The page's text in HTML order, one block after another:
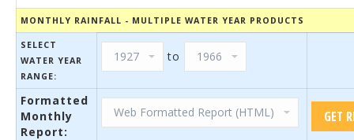
MONTHLY RAINFALL - MULTIPLE WATER YEAR PRODUCTS
SELECT
WATER YEAR
RANGE:
to
Formatted
Monthly
Report: